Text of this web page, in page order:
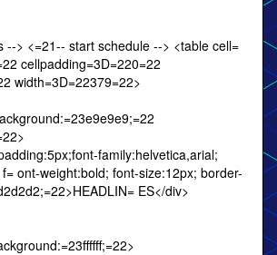
--> <=21-- start schedule --> <table cell=
cellpadding=3D=220=22
width=3D=22379=22>
family:helvetica,arial;
ont-weight:bold; font-size:12px; border-
ES</div>